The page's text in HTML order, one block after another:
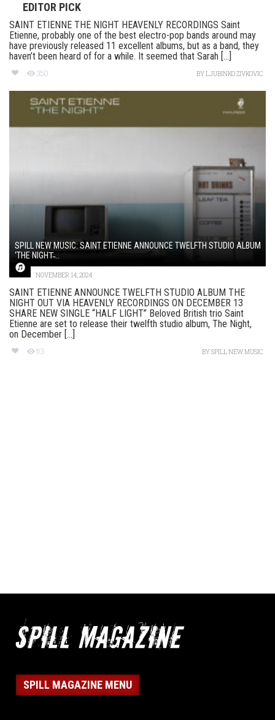
EDITOR PICK
SAINT ETIENNE THE NIGHT HEAVENLY RECORDINGS Saint
Etienne, probably one of the best electro-pop bands around may
have previously released 11 excellent albums, but as a band, they
haven’t been heard of for a while. It seemed that Sarah [...]
350 BYLJUBINKO ZIVKOVIC
SPILL NEW MUSIC: SAINT ETIENNE ANNOUNCE TWELFTH STUDIO ALBUM
‘THE NIGHT̵...
NOVEMBER 14, 2024
SAINT ETIENNE ANNOUNCE TWELFTH STUDIO ALBUM THE
NIGHT OUT VIA HEAVENLY RECORDINGS ON DECEMBER 13
SHARE NEW SINGLE “HALF LIGHT” Beloved British trio Saint
Etienne are set to release their twelfth studio album, The Night,
on December [...]
113 BYSPILL NEW MUSIC
SPILL MAGAZINE MENU